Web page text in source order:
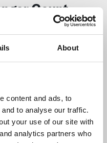
About
content and ads, to
to analyse our traffic.
your use of our site with
analytics partners who
Count
whether kids come to